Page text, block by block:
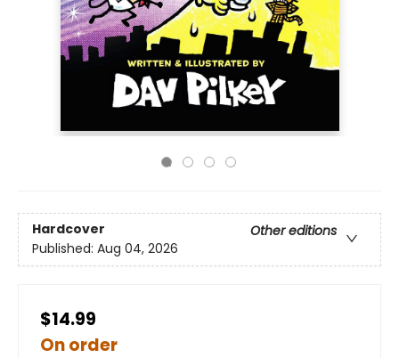
Hardcover
Other editions
Published: Aug 04, 2026
$14.99
On order